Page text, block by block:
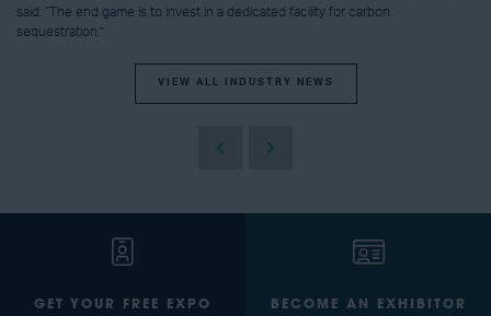
said. “The end game is to invest in a dedicated facility for carbon
sequestration.”
VIEW ALL INDUSTRY NEWS
GET YOUR FREE EXPO
BECOME AN EXHIBITOR